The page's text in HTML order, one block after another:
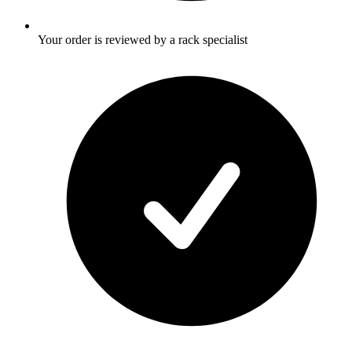
Your order is reviewed by a rack specialist